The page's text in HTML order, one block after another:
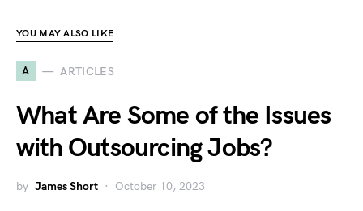
YOU MAY ALSO LIKE
A ARTICLES
What Are Some of the Issues
with Outsourcing Jobs?
by James Short October 10, 2023